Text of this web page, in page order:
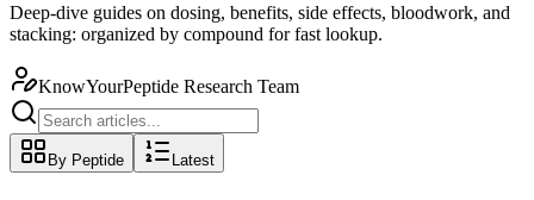
Deep-dive guides on dosing, benefits, side effects, bloodwork, and
stacking: organized by compound for fast lookup.
KnowYourPeptide Research Team
By Peptide Latest